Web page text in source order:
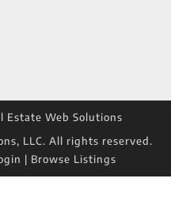
Estate Web Solutions
LLC. All rights reserved.
| Browse Listings